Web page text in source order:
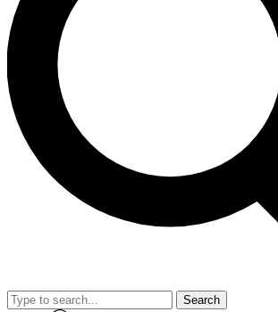
Unlimited access to our exclusive features,
interviews, all ad-free
No ads, ever
video
Search